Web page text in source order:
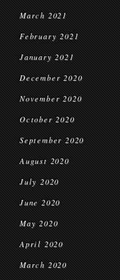
March 2021
February 2021
January 2021
December 2020
November 2020
October 2020
September 2020
August 2020
July 2020
June 2020
May 2020
April 2020
March 2020